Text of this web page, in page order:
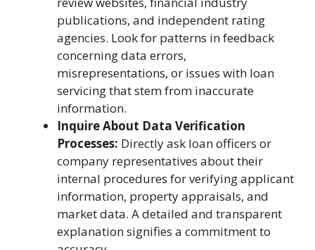
publications, and independent rating
agencies. Look for patterns in feedback
concerning data errors,
misrepresentations, or issues with loan
servicing that stem from inaccurate
information.
Inquire About Data Verification
Processes: Directly ask loan officers or
company representatives about their
internal procedures for verifying applicant
information, property appraisals, and
market data. A detailed and transparent
explanation signifies a commitment to